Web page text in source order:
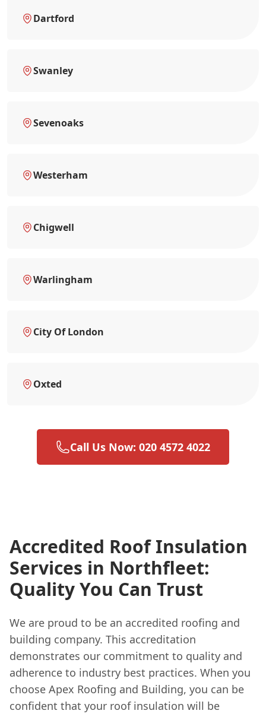
Dartford
Swanley
Sevenoaks
Westerham
Chigwell
Warlingham
City Of London
Oxted
Call Us Now: 020 4572 4022
Accredited Roof Insulation
Services in Northfleet:
Quality You Can Trust
We are proud to be an accredited roofing and
building company. This accreditation
demonstrates our commitment to quality and
adherence to industry best practices. When you
choose Apex Roofing and Building, you can be
confident that your roof insulation will be